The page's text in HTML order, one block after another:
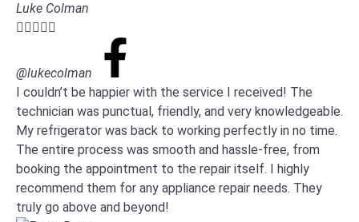
Luke Colman

@lukecolman
I couldn’t be happier with the service I received! The
technician was punctual, friendly, and very knowledgeable.
My refrigerator was back to working perfectly in no time.
The entire process was smooth and hassle-free, from
booking the appointment to the repair itself. I highly
recommend them for any appliance repair needs. They
truly go above and beyond!